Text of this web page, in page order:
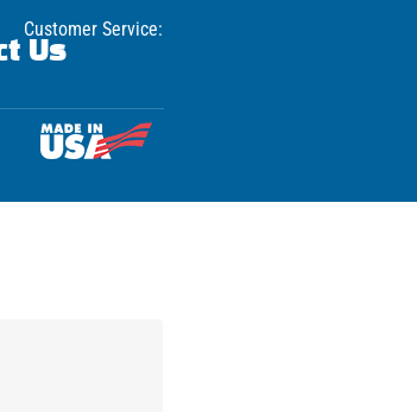
Customer Service:
Us